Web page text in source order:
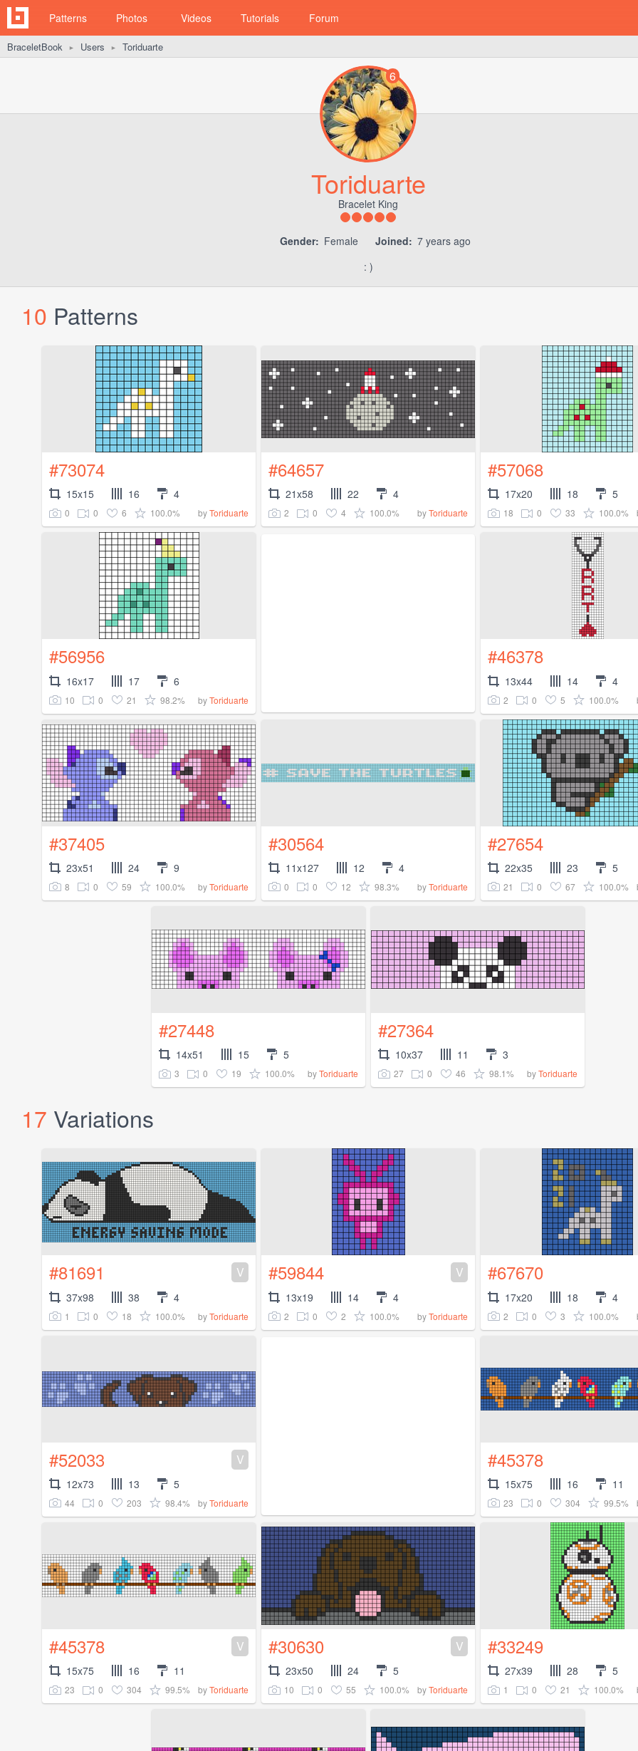
Patterns Photos Videos Tutorials Forum
BraceletBook ► Users ► Toriduarte
6
Toriduarte
Bracelet King
Gender: Female Joined: 7 years ago
: )
10 Patterns
#73074
15x15 16 4
0 0 6 100.0% byToriduarte
#64657
21x58 22 4
2 0 4 100.0% byToriduarte
#57068
17x20 18 5
18 0 33 100.0%
#56956
16x17 17 6
10 0 21 98.2% byToriduarte
#46378
13x44 14 4
2 0 5 100.0%
#37405
23x51 24 9
8 0 59 100.0% byToriduarte
#30564
11x127 12 4
0 0 12 98.3% byToriduarte
#27654
22x35 23 5
21 0 67 100.0%
#27448
14x51 15 5
3 0 19 100.0% byToriduarte
#27364
10x37 11 3
27 0 46 98.1% byToriduarte
17 Variations
#81691 V
37x98 38 4
1 0 18 100.0% byToriduarte
#59844 V
13x19 14 4
2 0 2 100.0% byToriduarte
#67670
17x20 18 4
2 0 3 100.0%
#52033 V
12x73 13 5
44 0 203 98.4% byToriduarte
#45378
15x75 16 11
23 0 304 99.5%
#45378 V
15x75 16 11
23 0 304 99.5% byToriduarte
#30630 V
23x50 24 5
10 0 55 100.0% byToriduarte
#33249
27x39 28 5
1 0 21 100.0%